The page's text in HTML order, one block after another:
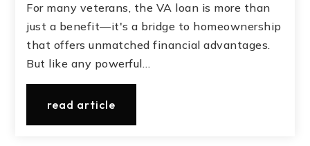
For many veterans, the VA loan is more than
just a benefit—it's a bridge to homeownership
that offers unmatched financial advantages.
But like any powerful…
read article